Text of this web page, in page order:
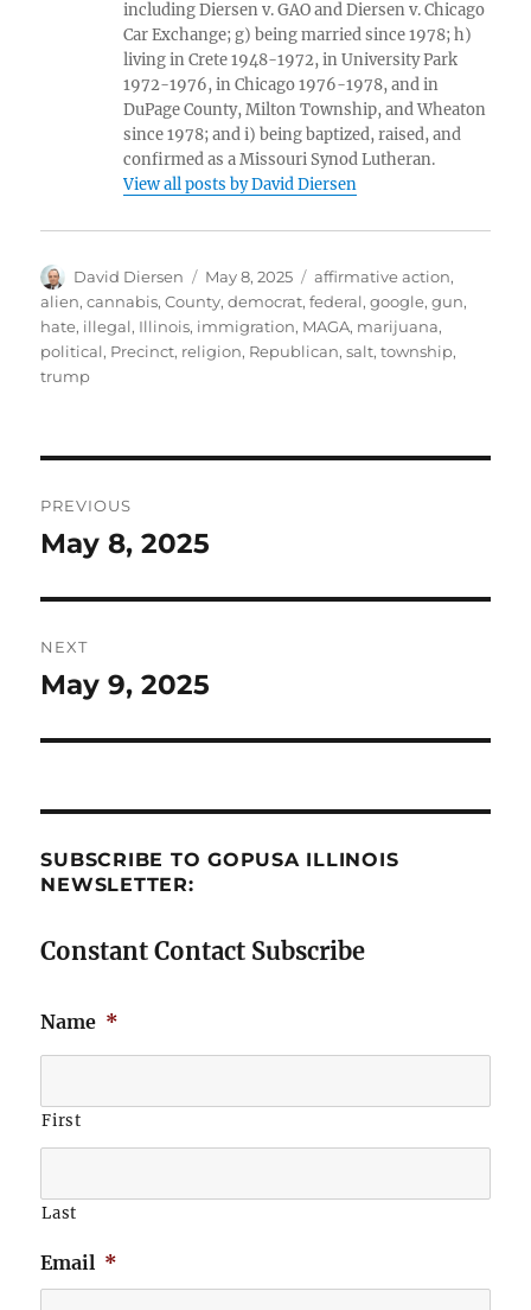
including Diersen v. GAO and Diersen v. Chicago
Car Exchange; g) being married since 1978; h)
living in Crete 1948-1972, in University Park
1972-1976, in Chicago 1976-1978, and in
DuPage County, Milton Township, and Wheaton
since 1978; and i) being baptized, raised, and
confirmed as a Missouri Synod Lutheran.
View all posts by David Diersen
Author
David Diersen
Posted
on
May 8, 2025 Tags
affirmative action,
alien,cannabis,County,democrat,federal,google,gun,
hate, illegal, Illinois, immigration, MAGA, marijuana,
political, Precinct, religion, Republican,salt,township,
trump
navigation
PREVIOUS
Previous
May 8, 2025
NEXT
Next
May 9, 2025
SUBSCRIBE TO GOPUSA ILLINOIS
NEWSLETTER:
Constant Contact Subscribe
Name *
First
Last
Email *